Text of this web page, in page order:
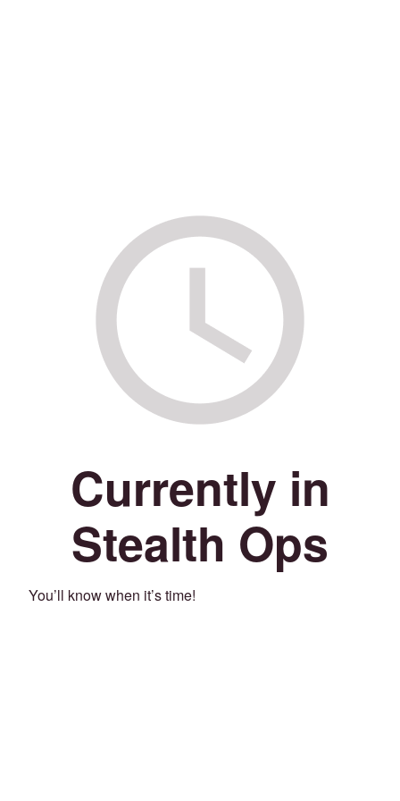
Currently in
Stealth Ops
You’ll know when it’s time!